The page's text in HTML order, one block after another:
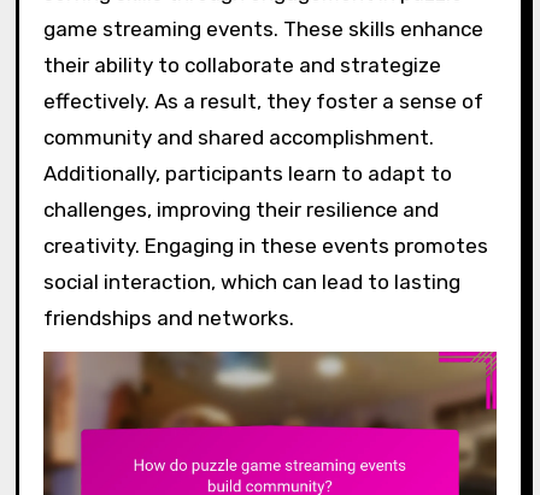
game streaming events. These skills enhance
their ability to collaborate and strategize
effectively. As a result, they foster a sense of
community and shared accomplishment.
Additionally, participants learn to adapt to
challenges, improving their resilience and
creativity. Engaging in these events promotes
social interaction, which can lead to lasting
friendships and networks.